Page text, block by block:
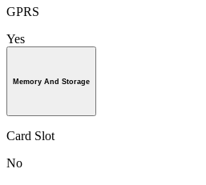
GPRS
Yes
Memory And Storage
Card Slot
No